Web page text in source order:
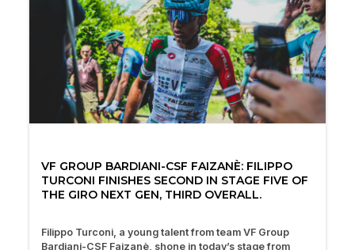
VF GROUP BARDIANI-CSF FAIZANÈ: FILIPPO
TURCONI FINISHES SECOND IN STAGE FIVE OF
THE GIRO NEXT GEN, THIRD OVERALL.
Filippo Turconi, a young talent from team VF Group
Bardiani-CSF Faizanè, shone in today’s stage from